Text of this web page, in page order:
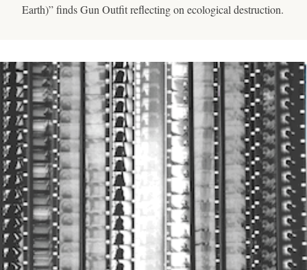
Earth)” finds Gun Outfit reflecting on ecological destruction.